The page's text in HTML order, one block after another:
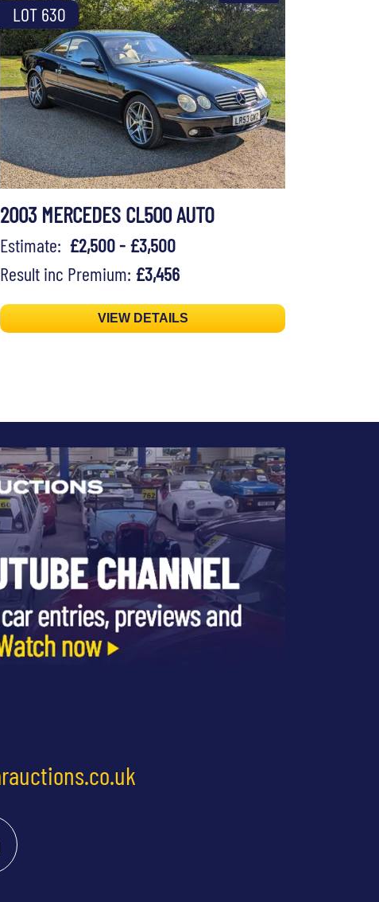
LOT 630
2003 MERCEDES CL500 AUTO
Estimate: £2,500 - £3,500
Result inc Premium: £3,456
VIEW DETAILS